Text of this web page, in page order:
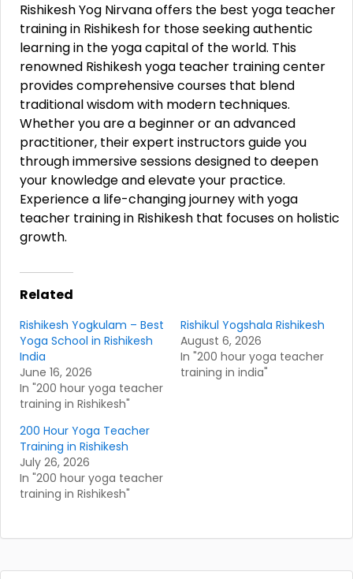
Rishikesh Yog Nirvana offers the best yoga teacher
training in Rishikesh for those seeking authentic
learning in the yoga capital of the world. This
renowned Rishikesh yoga teacher training center
provides comprehensive courses that blend
traditional wisdom with modern techniques.
Whether you are a beginner or an advanced
practitioner, their expert instructors guide you
through immersive sessions designed to deepen
your knowledge and elevate your practice.
Experience a life-changing journey with yoga
teacher training in Rishikesh that focuses on holistic
growth.
Related
Rishikesh Yogkulam – Best
Yoga School in Rishikesh
India
June 16, 2026
In "200 hour yoga teacher
training in Rishikesh"
Rishikul Yogshala Rishikesh
August 6, 2026
In "200 hour yoga teacher
training in india"
200 Hour Yoga Teacher
Training in Rishikesh
July 26, 2026
In "200 hour yoga teacher
training in Rishikesh"